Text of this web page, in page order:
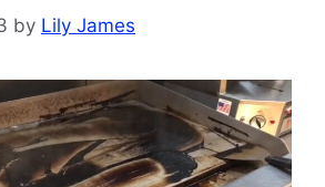
by Lily James